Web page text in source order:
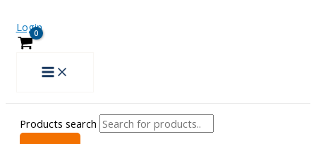
Login
Products search